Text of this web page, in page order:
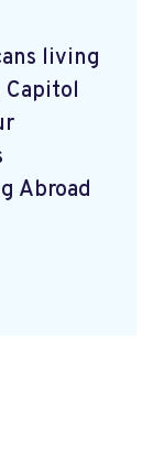
living
Capitol
Abroad